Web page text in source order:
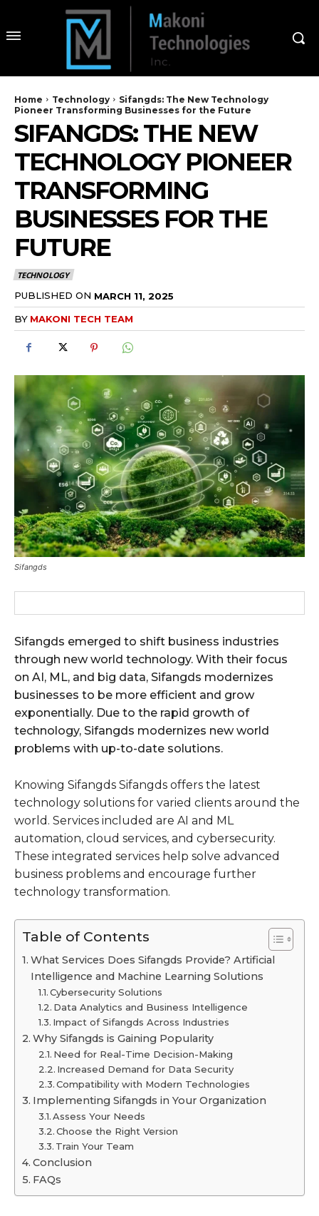
Home Technology
Sifangds: The New Technology
Pioneer Transforming Businesses for the Future
SIFANGDS: THE NEW
TECHNOLOGY PIONEER
TRANSFORMING
BUSINESSES FOR THE
FUTURE
TECHNOLOGY
PUBLISHED ON MARCH 11, 2025
BY MAKONI TECH TEAM
Sifangds
Sifangds emerged to shift business industries
through new world technology. With their focus
on AI, ML, and big data, Sifangds modernizes
businesses to be more efficient and grow
exponentially. Due to the rapid growth of
technology, Sifangds modernizes new world
problems with up-to-date solutions.
Knowing Sifangds Sifangds offers the latest
technology solutions for varied clients around the
world. Services included are AI and ML
automation, cloud services, and cybersecurity.
These integrated services help solve advanced
business problems and encourage further
technology transformation.
Table of Contents
What Services Does Sifangds Provide? Artificial
Intelligence and Machine Learning Solutions
Cybersecurity Solutions
Data Analytics and Business Intelligence
Impact of Sifangds Across Industries
Why Sifangds is Gaining Popularity
Need for Real-Time Decision-Making
Increased Demand for Data Security
Compatibility with Modern Technologies
Implementing Sifangds in Your Organization
Assess Your Needs
Choose the Right Version
Train Your Team
Conclusion
FAQs